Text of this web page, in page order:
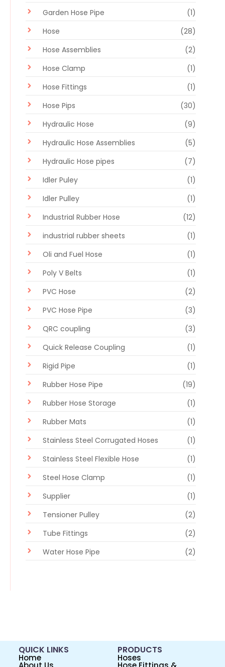
Garden Hose Pipe
(1)
Hose
(28)
Hose Assemblies
(2)
Hose Clamp
(1)
Hose Fittings
(1)
Hose Pips
(30)
Hydraulic Hose
(9)
Hydraulic Hose Assemblies
(5)
Hydraulic Hose pipes
(7)
Idler Puley
(1)
Idler Pulley
(1)
Industrial Rubber Hose
(12)
industrial rubber sheets
(1)
Oli and Fuel Hose
(1)
Poly V Belts
(1)
PVC Hose
(2)
PVC Hose Pipe
(3)
QRC coupling
(3)
Quick Release Coupling
(1)
Rigid Pipe
(1)
Rubber Hose Pipe
(19)
Rubber Hose Storage
(1)
Rubber Mats
(1)
Stainless Steel Corrugated Hoses
(1)
Stainless Steel Flexible Hose
(1)
Steel Hose Clamp
(1)
Supplier
(1)
Tensioner Pulley
(2)
Tube Fittings
(2)
Water Hose Pipe
(2)
QUICK LINKS
Home
PRODUCTS
Hoses